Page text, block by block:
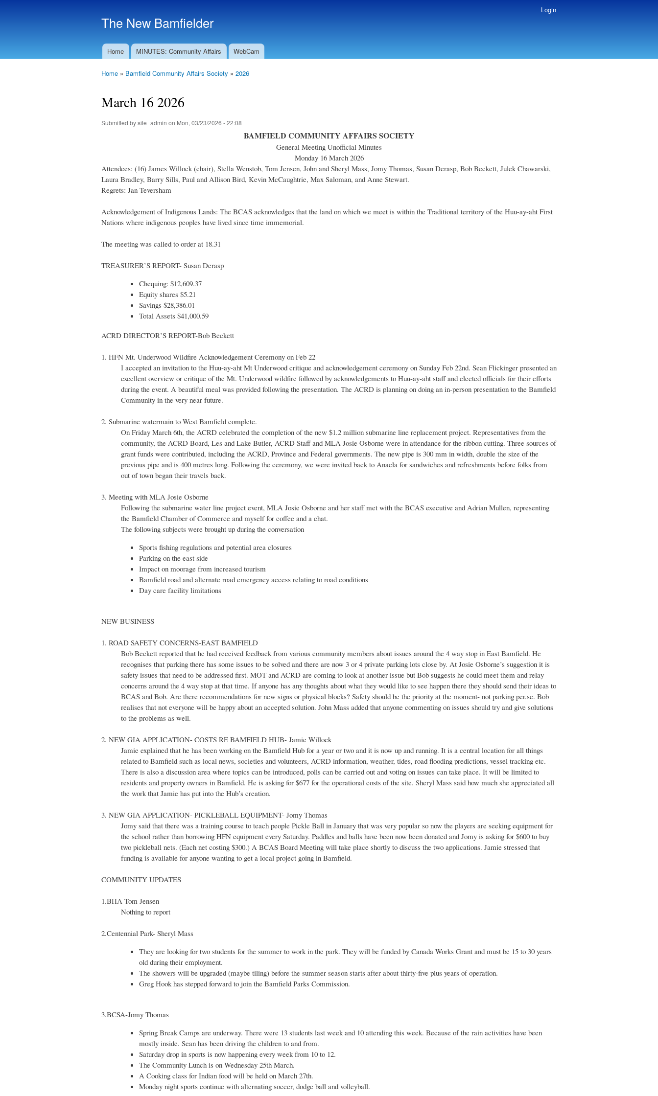
The New Bamfielder
Main menu
Home MINUTES: Community Affairs WebCam
Login
Home » Bamfield Community Affairs Society » 2026
March 16 2026
Submitted bysite_admin on Mon, 03/23/2026 - 22:08
BAMFIELD COMMUNITY AFFAIRS SOCIETY
General Meeting Unofficial Minutes
Monday 16 March 2026
Attendees: (16) James Willock (chair), Stella Wenstob, Tom Jensen, John and Sheryl Mass, Jomy Thomas, Susan Derasp, Bob Beckett, Julek Chawarski,
Laura Bradley, Barry Sills, Paul and Allison Bird, Kevin McCaughtrie, Max Saloman, and Anne Stewart.
Regrets: Jan Teversham
Acknowledgement of Indigenous Lands: The BCAS acknowledges that the land on which we meet is within the Traditional territory of the Huu-ay-aht First
Nations where indigenous peoples have lived since time immemorial.
The meeting was called to order at 18.31
TREASURER’S REPORT- Susan Derasp
Chequing: $12,609.37
Equity shares $5.21
Savings $28,386.01
Total Assets $41,000.59
ACRD DIRECTOR’S REPORT-Bob Beckett
1. HFN Mt. Underwood Wildfire Acknowledgement Ceremony on Feb 22
I accepted an invitation to the Huu-ay-aht Mt Underwood critique and acknowledgement ceremony on Sunday Feb 22nd. Sean Flickinger presented an
excellent overview or critique of the Mt. Underwood wildfire followed by acknowledgements to Huu-ay-aht staff and elected officials for their efforts
during the event. A beautiful meal was provided following the presentation. The ACRD is planning on doing an in-person presentation to the Bamfield
Community in the very near future.
2. Submarine watermain to West Bamfield complete.
On Friday March 6th, the ACRD celebrated the completion of the new $1.2 million submarine line replacement project. Representatives from the
community, the ACRD Board, Les and Lake Butler, ACRD Staff and MLA Josie Osborne were in attendance for the ribbon cutting. Three sources of
grant funds were contributed, including the ACRD, Province and Federal governments. The new pipe is 300 mm in width, double the size of the
previous pipe and is 400 metres long. Following the ceremony, we were invited back to Anacla for sandwiches and refreshments before folks from
out of town began their travels back.
3. Meeting with MLA Josie Osborne
Following the submarine water line project event, MLA Josie Osborne and her staff met with the BCAS executive and Adrian Mullen, representing
the Bamfield Chamber of Commerce and myself for coffee and a chat.
The following subjects were brought up during the conversation
Sports fishing regulations and potential area closures
Parking on the east side
Impact on moorage from increased tourism
Bamfield road and alternate road emergency access relating to road conditions
Day care facility limitations
NEW BUSINESS
1. ROAD SAFETY CONCERNS-EAST BAMFIELD
Bob Beckett reported that he had received feedback from various community members about issues around the 4 way stop in East Bamfield. He
recognises that parking there has some issues to be solved and there are now 3 or 4 private parking lots close by. At Josie Osborne’s suggestion it is
safety issues that need to be addressed first. MOT and ACRD are coming to look at another issue but Bob suggests he could meet them and relay
concerns around the 4 way stop at that time. If anyone has any thoughts about what they would like to see happen there they should send their ideas to
BCAS and Bob. Are there recommendations for new signs or physical blocks? Safety should be the priority at the moment- not parking per.se. Bob
realises that not everyone will be happy about an accepted solution. John Mass added that anyone commenting on issues should try and give solutions
to the problems as well.
2. NEW GIA APPLICATION- COSTS RE BAMFIELD HUB- Jamie Willock
Jamie explained that he has been working on the Bamfield Hub for a year or two and it is now up and running. It is a central location for all things
related to Bamfield such as local news, societies and volunteers, ACRD information, weather, tides, road flooding predictions, vessel tracking etc.
There is also a discussion area where topics can be introduced, polls can be carried out and voting on issues can take place. It will be limited to
residents and property owners in Bamfield. He is asking for $677 for the operational costs of the site. Sheryl Mass said how much she appreciated all
the work that Jamie has put into the Hub’s creation.
3. NEW GIA APPLICATION- PICKLEBALL EQUIPMENT- Jomy Thomas
Jomy said that there was a training course to teach people Pickle Ball in January that was very popular so now the players are seeking equipment for
the school rather than borrowing HFN equipment every Saturday. Paddles and balls have been now been donated and Jomy is asking for $600 to buy
two pickleball nets. (Each net costing $300.) A BCAS Board Meeting will take place shortly to discuss the two applications. Jamie stressed that
funding is available for anyone wanting to get a local project going in Bamfield.
COMMUNITY UPDATES
1.BHA-Tom Jensen
Nothing to report
2.Centennial Park- Sheryl Mass
They are looking for two students for the summer to work in the park. They will be funded by Canada Works Grant and must be 15 to 30 years
old during their employment.
The showers will be upgraded (maybe tiling) before the summer season starts after about thirty-five plus years of operation.
Greg Hook has stepped forward to join the Bamfield Parks Commission.
3.BCSA-Jomy Thomas
Spring Break Camps are underway. There were 13 students last week and 10 attending this week. Because of the rain activities have been
mostly inside. Sean has been driving the children to and from.
Saturday drop in sports is now happening every week from 10 to 12.
The Community Lunch is on Wednesday 25th March.
A Cooking class for Indian food will be held on March 27th.
Monday night sports continue with alternating soccer, dodge ball and volleyball.